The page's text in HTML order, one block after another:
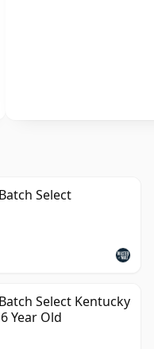
Select
Select Kentucky
Year Old